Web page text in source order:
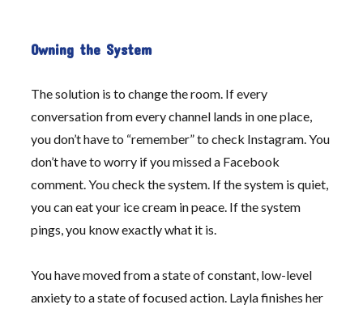
Owning the System
The solution is to change the room. If every
conversation from every channel lands in one place,
you don’t have to “remember” to check Instagram. You
don’t have to worry if you missed a Facebook
comment. You check the system. If the system is quiet,
you can eat your ice cream in peace. If the system
pings, you know exactly what it is.
You have moved from a state of constant, low-level
anxiety to a state of focused action. Layla finishes her